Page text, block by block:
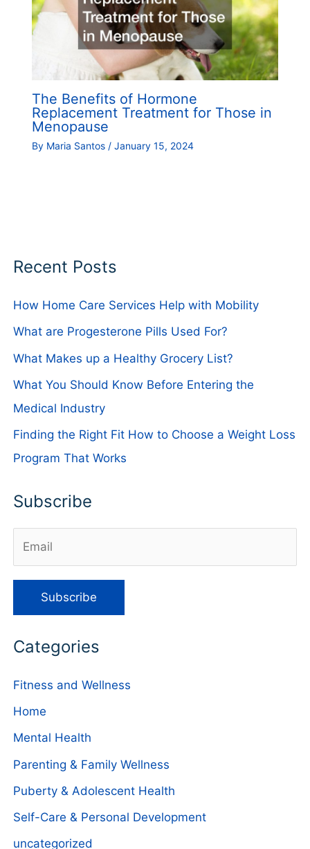
The Benefits of Hormone
Replacement Treatment for Those in
Menopause
By Maria Santos / January 15, 2024
Recent Posts
How Home Care Services Help with Mobility
What are Progesterone Pills Used For?
What Makes up a Healthy Grocery List?
What You Should Know Before Entering the
Medical Industry
Finding the Right Fit How to Choose a Weight Loss
Program That Works
Subscribe
Categories
Fitness and Wellness
Home
Mental Health
Parenting & Family Wellness
Puberty & Adolescent Health
Self-Care & Personal Development
uncategorized